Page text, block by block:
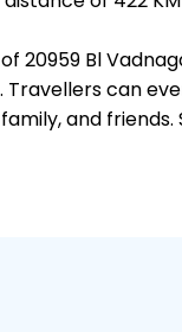
20959 Bl
Travellers can
and